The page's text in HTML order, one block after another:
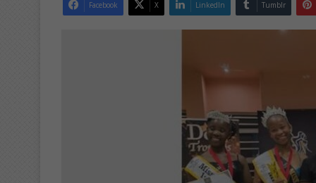
Facebook X LinkedIn Tumblr